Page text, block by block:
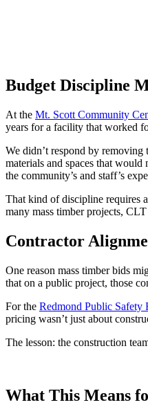
Budget Discipline
At the Mt. Scott Community
years for a facility that worked
We didn’t respond by
materials and spaces that
the community’s and staff’s
That kind of discipline requires
many mass timber projects,
Contractor
One reason mass timber bids
that on a public project, those
For the Redmond Public Safety
pricing wasn’t just about
The lesson: the construction
What This Means